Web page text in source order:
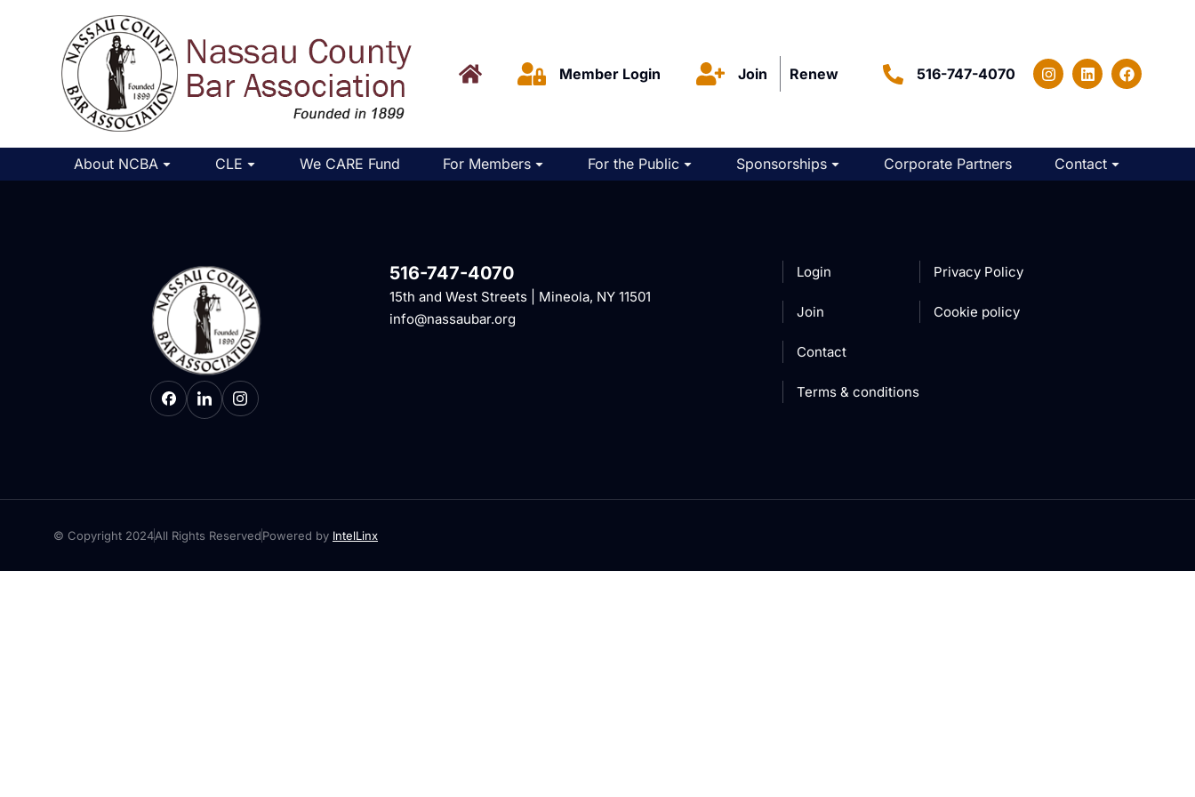
Member Login Join Renew 516-747-4070
About NCBA CLE We CARE Fund For Members For the Public Sponsorships Corporate Partners Contact
516-747-4070
15th and West Streets | Mineola, NY 11501
info@nassaubar.org
Login
Join
Contact
Terms & conditions
Privacy Policy
Cookie policy
© Copyright 2024All Rights ReservedPowered by IntelLinx